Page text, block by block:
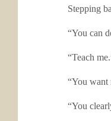
Stepping
“You can
“Teach
“You want
“You